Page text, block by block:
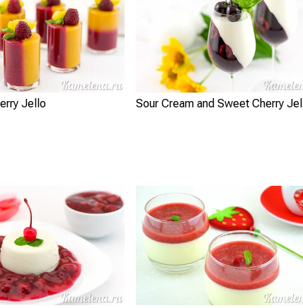
Jello Sour Cream and Sweet Cherry